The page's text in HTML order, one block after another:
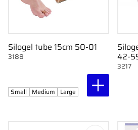
Silogel tube 15cm 50-01
3188
Small Medium Large
42-
3217